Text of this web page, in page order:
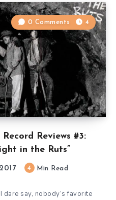
Reviews #3:
in the Ruts”
0 Comments 4
4 Min Read
dare say, nobody’s favorite